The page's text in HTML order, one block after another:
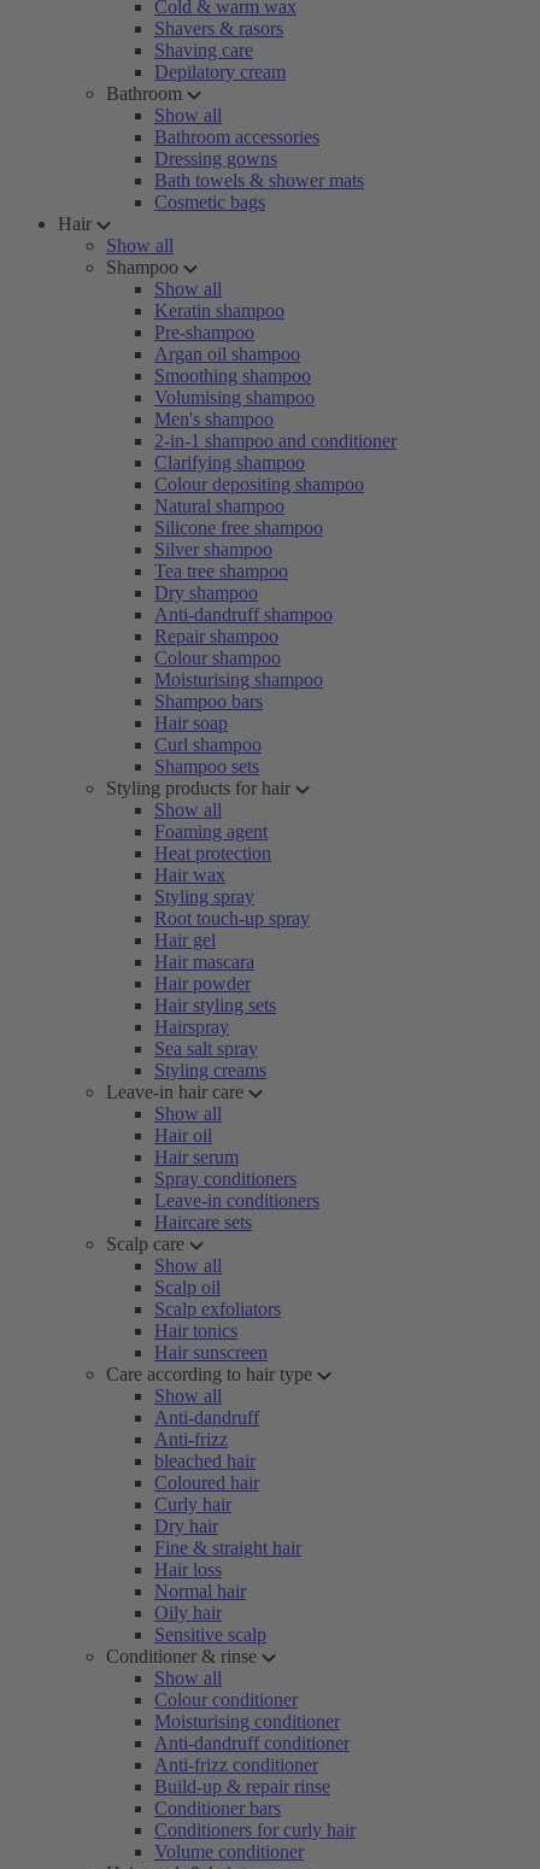
Cold & warm wax
Shavers & rasors
Shaving care
Depilatory cream
Bathroom
Show all
Bathroom accessories
Dressing gowns
Bath towels & shower mats
Cosmetic bags
Hair
Show all
Shampoo
Show all
Keratin shampoo
Pre-shampoo
Argan oil shampoo
Smoothing shampoo
Volumising shampoo
Men's shampoo
2-in-1 shampoo and conditioner
Clarifying shampoo
Colour depositing shampoo
Natural shampoo
Silicone free shampoo
Silver shampoo
Tea tree shampoo
Dry shampoo
Anti-dandruff shampoo
Repair shampoo
Colour shampoo
Moisturising shampoo
Shampoo bars
Hair soap
Curl shampoo
Shampoo sets
Styling products for hair
Show all
Foaming agent
Heat protection
Hair wax
Styling spray
Root touch-up spray
Hair gel
Hair mascara
Hair powder
Hair styling sets
Hairspray
Sea salt spray
Styling creams
Leave-in hair care
Show all
Hair oil
Hair serum
Spray conditioners
Leave-in conditioners
Haircare sets
Scalp care
Show all
Scalp oil
Scalp exfoliators
Hair tonics
Hair sunscreen
Care according to hair type
Show all
Anti-dandruff
Anti-frizz
bleached hair
Coloured hair
Curly hair
Dry hair
Fine & straight hair
Hair loss
Normal hair
Oily hair
Sensitive scalp
Conditioner & rinse
Show all
Colour conditioner
Moisturising conditioner
Anti-dandruff conditioner
Anti-frizz conditioner
Build-up & repair rinse
Conditioner bars
Conditioners for curly hair
Volume conditioner